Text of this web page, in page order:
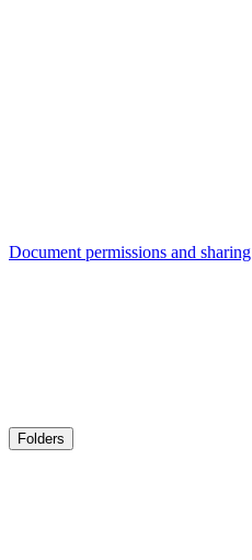
Document permissions and sharing
Folders